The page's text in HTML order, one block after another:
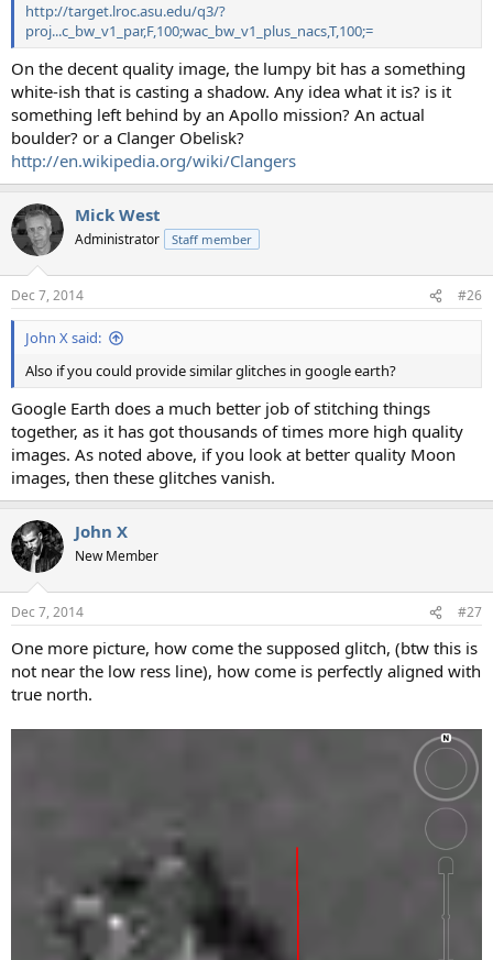
http://target.lroc.asu.edu/q3/?
proj...c_bw_v1_par,F,100;wac_bw_v1_plus_nacs,T,100;=
On the decent quality image, the lumpy bit has a something
white-ish that is casting a shadow. Any idea what it is? is it
something left behind by an Apollo mission? An actual
boulder? or a Clanger Obelisk?
http://en.wikipedia.org/wiki/Clangers
Mick West
Administrator Staff member
Dec 7, 2014 #26
John X said:
Also if you could provide similar glitches in google earth?
Google Earth does a much better job of stitching things
together, as it has got thousands of times more high quality
images. As noted above, if you look at better quality Moon
images, then these glitches vanish.
John X
New Member
Dec 7, 2014 #27
One more picture, how come the supposed glitch, (btw this is
not near the low ress line), how come is perfectly aligned with
true north.